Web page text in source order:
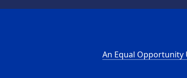
An Equal Opportunity